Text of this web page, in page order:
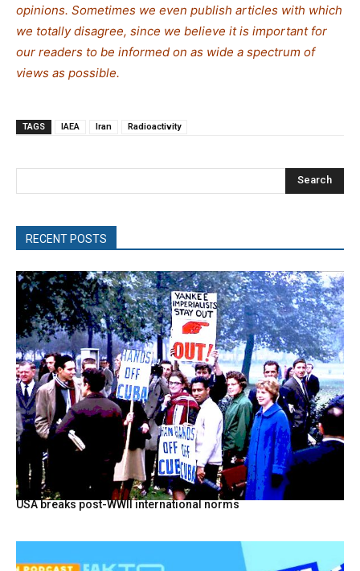
opinions. Sometimes we even publish articles with which
we totally disagree, since we believe it is important for
our readers to be informed on as wide a spectrum of
views as possible.
TAGS IAEA Iran Radioactivity
Search
RECENT POSTS
USA breaks post-WWII international norms